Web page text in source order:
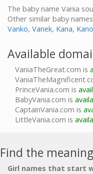
The baby name Vania
Other similar baby
Vanko, Vanek, Kana,
Available
VaniaTheGreat.com is
PrinceVania.com is
BabyVania.com is
CaptainVania.com is
LittleVania.com is
Find the
Girl names that start